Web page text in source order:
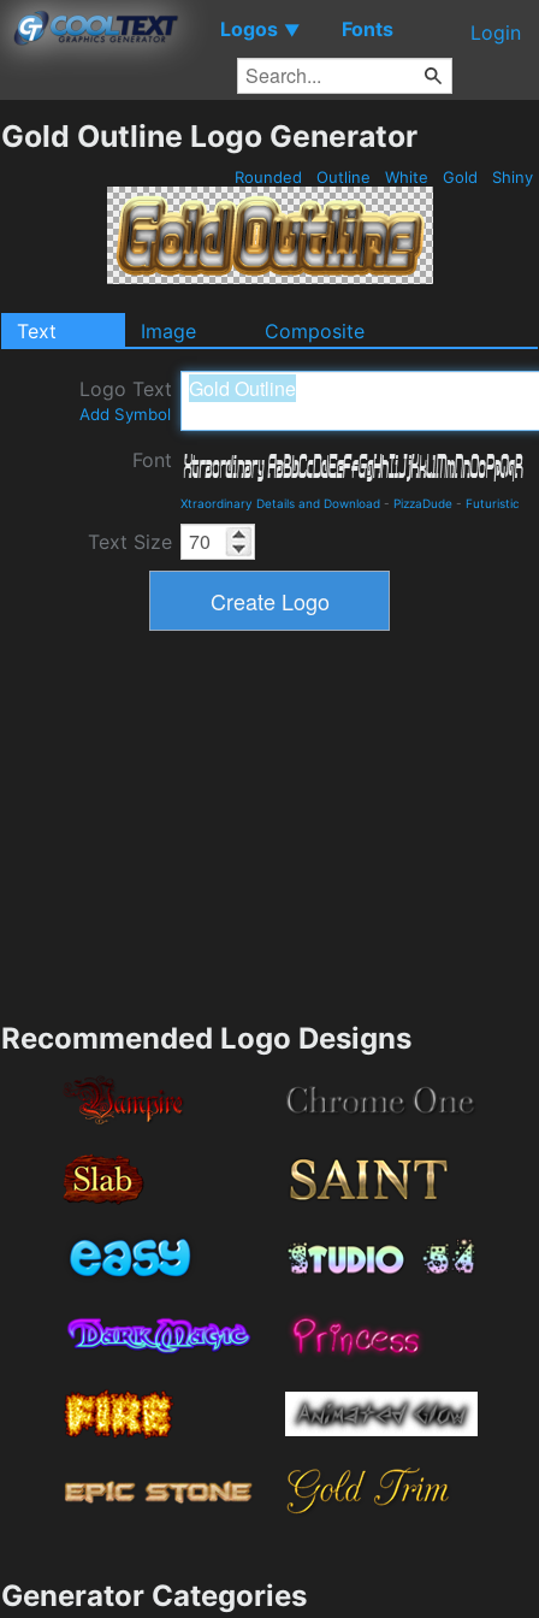
Logos ▼ Fonts Login
Gold Outline Logo Generator
Rounded Outline White Gold Shiny
Text Image Composite
Logo Text
Add Symbol
Font
Xtraordinary Details and Download - PizzaDude - Futuristic
Text Size
Recommended Logo Designs
Generator Categories